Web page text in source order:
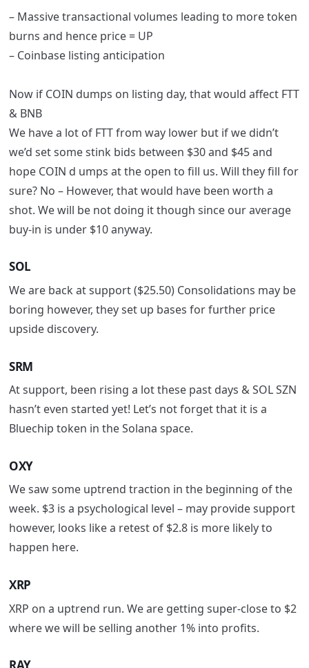
– Massive transactional volumes leading to more token
burns and hence price = UP
– Coinbase listing anticipation
Now ifCOIN dumps on listing day, that would affect FTT
& BNB
We have a lot of FTT from way lower but if we didn’t
we’d set some stink bids between $30 and $45 and
hope COIN d umps at the open to fill us. Will they fill for
sure? No – However, that would have been worth a
shot. We will be notdoing it though since our average
buy-in is under $10 anyway.
SOL
We are back at support ($25.50) Consolidations may be
boring however, they set up bases for further price
upside discovery.
SRM
At support, been rising a lot these past days & SOL SZN
hasn’t even started yet! Let’s not forget that it is a
Bluechip token in the Solana space.
OXY
We saw some uptrend traction in the beginning of the
week. $3 is a psychological level – may provide support
however, looks like a retest of $2.8 is more likely to
happen here.
XRP
XRP on a uptrend run. We are getting super-close to $2
where we will be selling another 1% into profits.